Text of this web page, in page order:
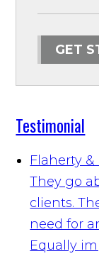
GET
Testimonial
Flaherty
They go
clients.
need for
Equally